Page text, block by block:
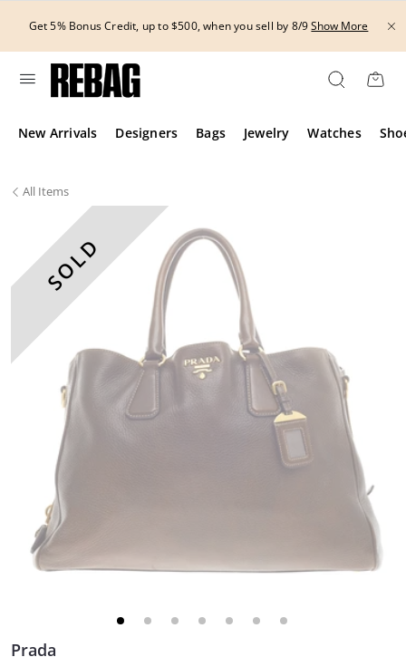
Get 5% Bonus Credit, up to $500, when you sell by 8/9Show More
New Arrivals Designers Bags Jewelry Watches
All Items
SOLD
Prada